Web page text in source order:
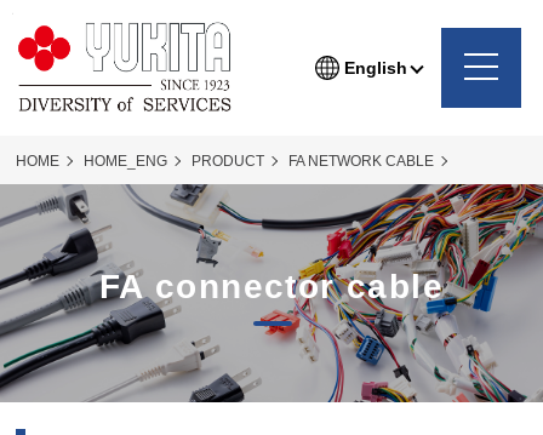
English
HOME HOME_ENG PRODUCT FA NETWORK CABLE
FACONNECTER FA-connecter_76P
FA connector cable